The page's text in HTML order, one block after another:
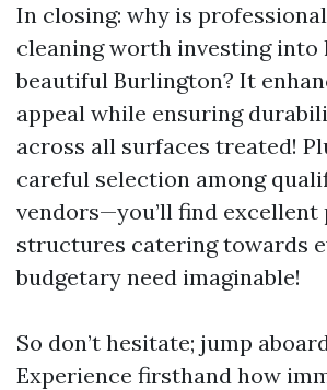
In closing: why is
cleaning worth investing into
beautiful Burlington? It
appeal while ensuring
across all surfaces treated!
careful selection among
vendors—you’ll find excellent
structures catering towards
budgetary need imaginable!
So don’t hesitate; jump
Experience firsthand how